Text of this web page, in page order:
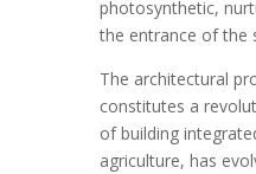
photosynthetic,
the entrance of the
The architectural
constitutes a
of building
agriculture, has